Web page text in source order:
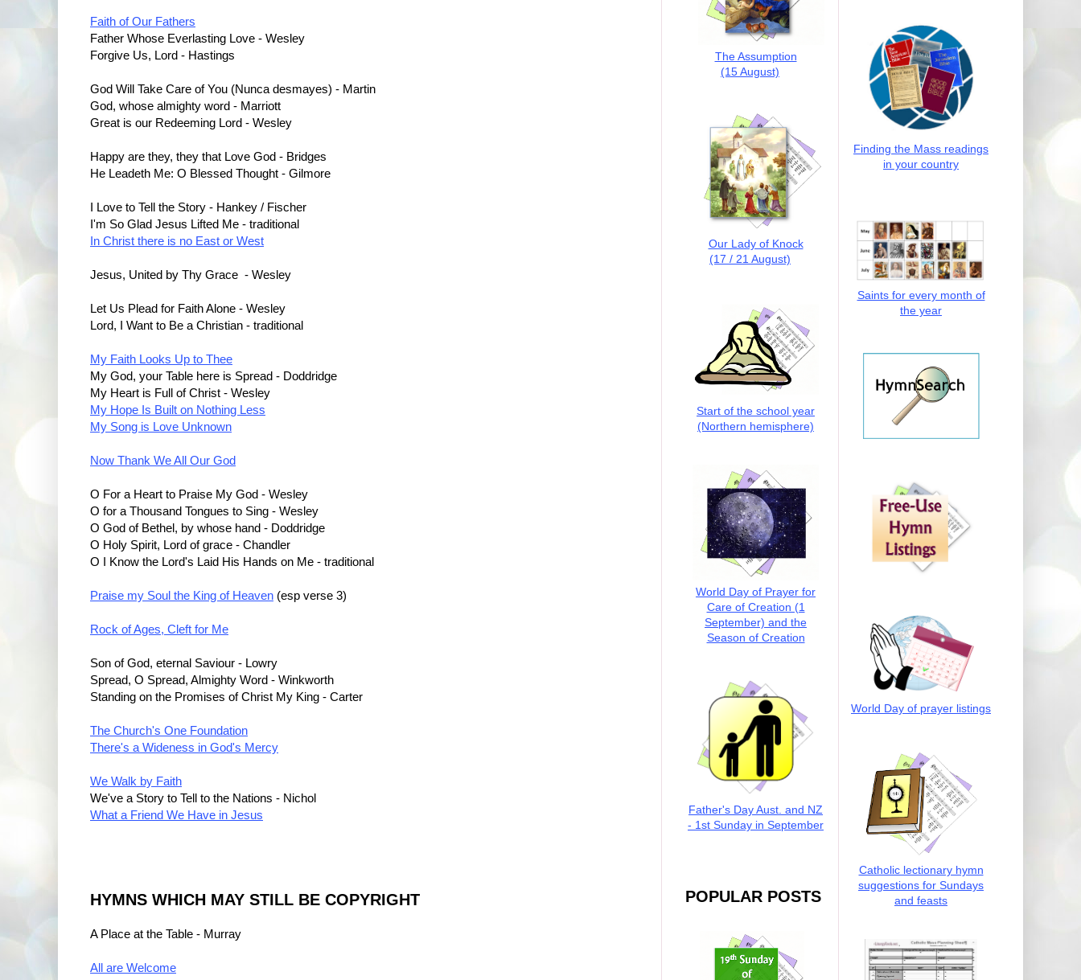
Faith of Our Fathers
Father Whose Everlasting Love - Wesley
Forgive Us, Lord - Hastings
God Will Take Care of You (Nunca desmayes) - Martin
God, whose almighty word - Marriott
Great is our Redeeming Lord - Wesley
Happy are they, they that Love God - Bridges
He Leadeth Me: O Blessed Thought - Gilmore
I Love to Tell the Story - Hankey / Fischer
I'm So Glad Jesus Lifted Me - traditional
In Christ there is no East or West
Jesus, United by Thy Grace - Wesley
Let Us Plead for Faith Alone - Wesley
Lord, I Want to Be a Christian - traditional
My Faith Looks Up to Thee
My God, your Table here is Spread - Doddridge
My Heart is Full of Christ - Wesley
My Hope Is Built on Nothing Less
My Song is Love Unknown
Now Thank We All Our God
O For a Heart to Praise My God - Wesley
O for a Thousand Tongues to Sing - Wesley
O God of Bethel, by whose hand - Doddridge
O Holy Spirit, Lord of grace - Chandler
O I Know the Lord's Laid His Hands on Me - traditional
Praise my Soul the King of Heaven (esp verse 3)
Rock of Ages, Cleft for Me
Son of God, eternal Saviour - Lowry
Spread, O Spread, Almighty Word - Winkworth
Standing on the Promises of Christ My King - Carter
The Church's One Foundation
There's a Wideness in God's Mercy
We Walk by Faith
We've a Story to Tell to the Nations - Nichol
What a Friend We Have in Jesus
HYMNS WHICH MAY STILL BE COPYRIGHT
A Place at the Table - Murray
All are Welcome
The Assumption
(15 August)
Our Lady of Knock
(17 / 21 August)
Start of the school year
(Northern hemisphere)
World Day of Prayer for
Care of Creation (1
September) and the
Season of Creation
Father's Day Aust. and NZ
- 1st Sunday in September
POPULAR POSTS
Finding the Mass readings
in your country
Saints for every month of
the year
World Day of prayer listings
Catholic lectionary hymn
suggestions for Sundays
and feasts